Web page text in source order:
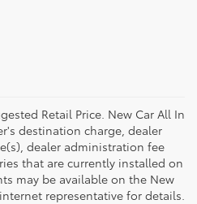
Retail Price. New Car All In
destination charge, dealer
dealer administration fee
that are currently installed on
may be available on the New
representative for details.